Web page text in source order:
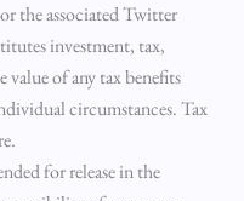
the associated Twitter
investment, tax,
of any tax benefits
circumstances. Tax
for release in the